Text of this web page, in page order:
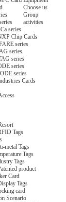
series
Chip Cards
series
series
series
series
series
Cards
Tags
metal Tags
Tags
Tags
product
Card
Tags
card
Scenario
Choose us
Group
activities